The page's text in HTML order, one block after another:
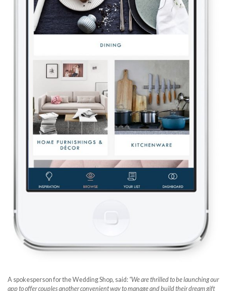
A spokesperson for the Wedding Shop, said: “We are thrilled to be launching our
app to offer couples another convenient way to manage and build their dream gift